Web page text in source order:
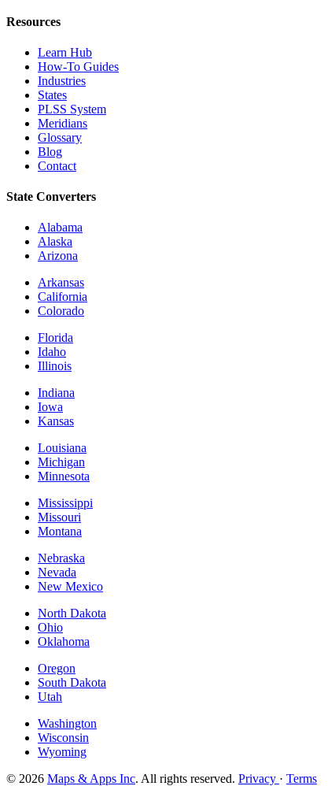
Resources
Learn Hub
How-To Guides
Industries
States
PLSS System
Meridians
Glossary
Blog
Contact
State Converters
Alabama
Alaska
Arizona
Arkansas
California
Colorado
Florida
Idaho
Illinois
Indiana
Iowa
Kansas
Louisiana
Michigan
Minnesota
Mississippi
Missouri
Montana
Nebraska
Nevada
New Mexico
North Dakota
Ohio
Oklahoma
Oregon
South Dakota
Utah
Washington
Wisconsin
Wyoming
© 2026 Maps & Apps Inc. All rights reserved. Privacy · Terms